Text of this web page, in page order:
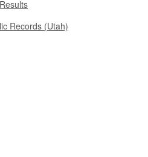
Records (Utah)